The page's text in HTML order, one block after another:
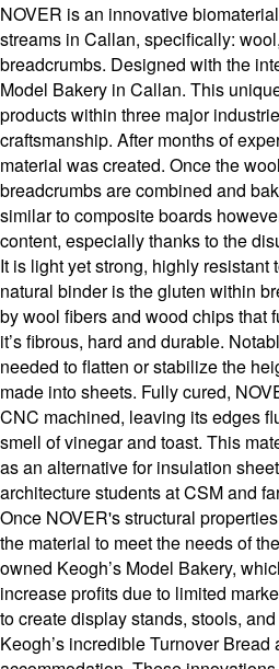
NOVER is an innovative
streams in Callan, specifically:
breadcrumbs. Designed with the
Model Bakery in Callan. This
products within three major
craftsmanship. After months of
material was created. Once the
breadcrumbs are combined and
similar to composite boards
content, especially thanks to the
It is light yet strong, highly resistant
natural binder is the gluten within
by wool fibers and wood chips that
it’s fibrous, hard and durable.
needed to flatten or stabilize the
made into sheets. Fully cured,
CNC machined, leaving its edges
smell of vinegar and toast. This
as an alternative for insulation
architecture students at CSM and
Once NOVER's structural
the material to meet the needs of
owned Keogh’s Model Bakery,
increase profits due to limited
to create display stands, stools,
Keogh’s incredible Turnover